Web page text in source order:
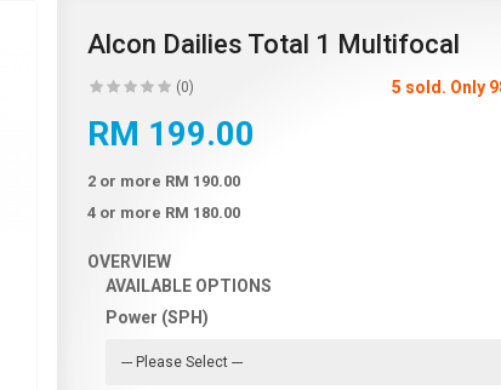
Alcon Dailies Total 1 Multifocal
(0) 5 sold. Only
RM 199.00
2 or more RM 190.00
4 or more RM 180.00
OVERVIEW
AVAILABLE OPTIONS
Power (SPH)